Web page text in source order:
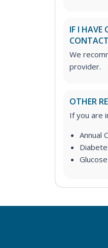
IF I HAVE
We
provider.
OTHER
If you are
Annual
Glucose